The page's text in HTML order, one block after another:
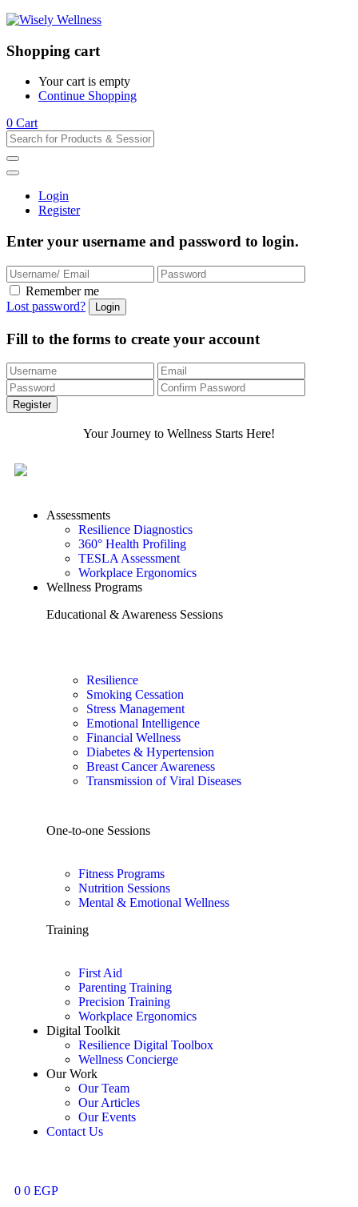
Shopping cart
Your cart is empty
Continue Shopping
0 Cart
Login
Register
Enter your username and password to login.
Remember me
Lost password?
Fill to the forms to create your account
Your Journey to Wellness Starts Here!
Assessments
Resilience Diagnostics
360° Health Profiling
TESLA Assessment
Workplace Ergonomics
Wellness Programs
Educational & Awareness Sessions
Resilience
Smoking Cessation
Stress Management
Emotional Intelligence
Financial Wellness
Diabetes & Hypertension
Breast Cancer Awareness
Transmission of Viral Diseases
One-to-one Sessions
Fitness Programs
Nutrition Sessions
Mental & Emotional Wellness
Training
First Aid
Parenting Training
Precision Training
Workplace Ergonomics
Digital Toolkit
Resilience Digital Toolbox
Wellness Concierge
Our Work
Our Team
Our Articles
Our Events
Contact Us
0 0 EGP